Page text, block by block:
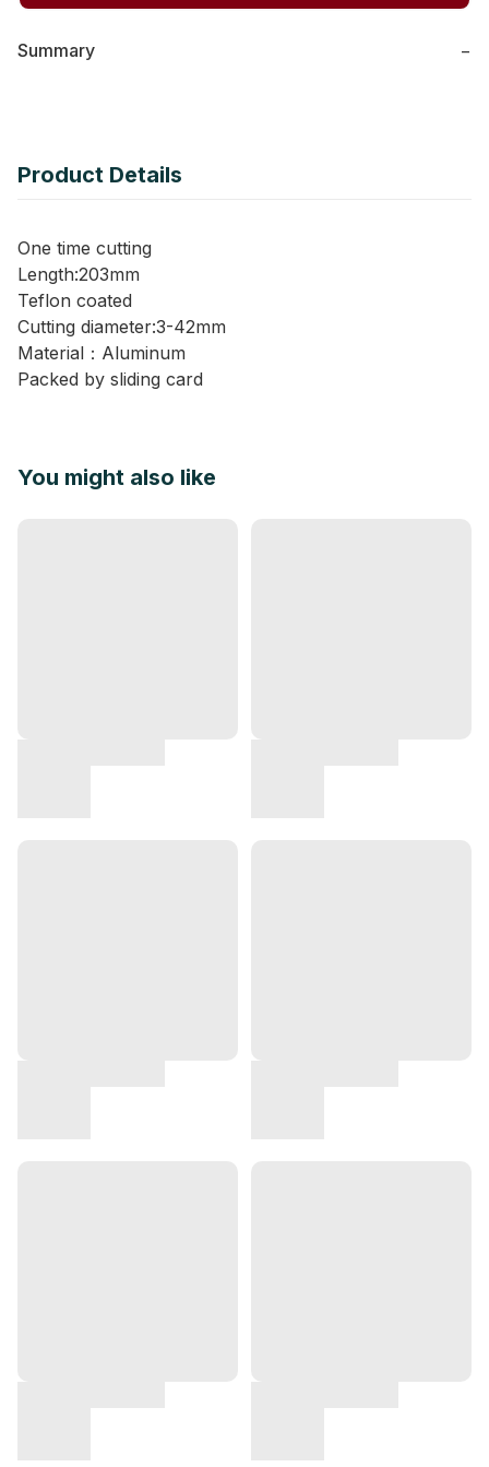
Summary −
Product Details
One time cutting
Length:203mm
Teflon coated
Cutting diameter:3-42mm
Material：Aluminum
Packed by sliding card
You might also like